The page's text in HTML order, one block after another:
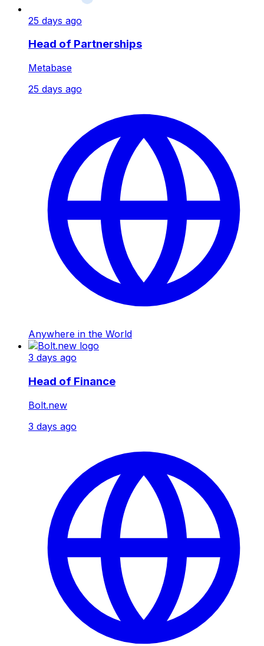
25 days ago
Head of Partnerships
Metabase
25 days ago
Anywhere in the World
3 days ago
Head of Finance
Bolt.new
3 days ago